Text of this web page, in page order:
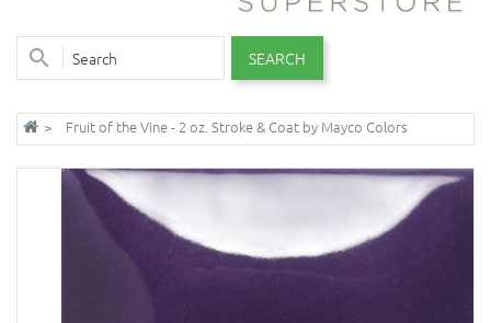
SEARCH
Fruit of the Vine - 2 oz. Stroke & Coat by Mayco Colors